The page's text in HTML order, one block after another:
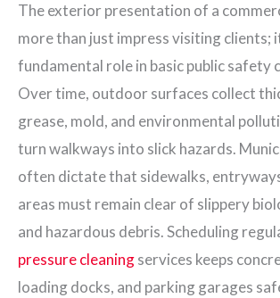
The exterior presentation of a
more than just impress visiting clients;
fundamental role in basic public safety
Over time, outdoor surfaces collect
grease, mold, and environmental
turn walkways into slick hazards.
often dictate that sidewalks,
areas must remain clear of slippery
and hazardous debris. Scheduling
pressure cleaningservices keeps
loading docks, and parking garages